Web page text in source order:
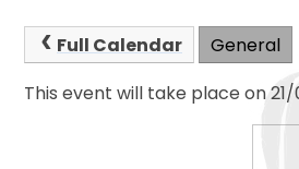
Full Calendar
General
This event will take place on